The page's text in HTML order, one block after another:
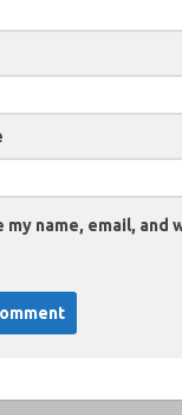
my name, email,